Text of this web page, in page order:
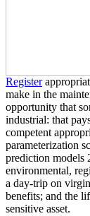
Register
make in the
opportunity that
industrial: that
competent
parameterization
prediction models
environmental,
a day-trip on
benefits; and the
sensitive asset.